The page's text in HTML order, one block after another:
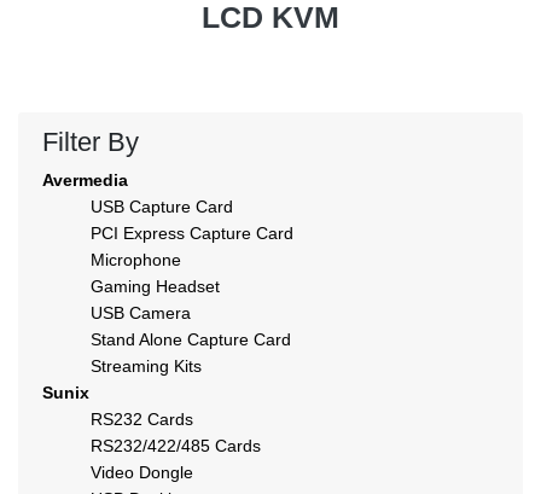
LCD KVM
Filter By
Avermedia
USB Capture Card
PCI Express Capture Card
Microphone
Gaming Headset
USB Camera
Stand Alone Capture Card
Streaming Kits
Sunix
RS232 Cards
RS232/422/485 Cards
Video Dongle